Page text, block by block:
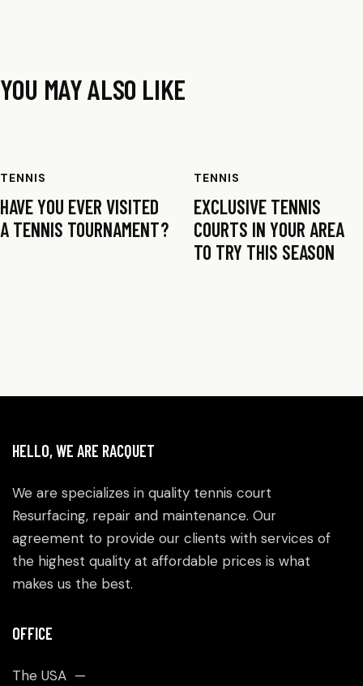
YOU MAY ALSO LIKE
TENNIS
HAVE YOU EVER VISITED
A TENNIS TOURNAMENT?
TENNIS
EXCLUSIVE TENNIS
COURTS IN YOUR AREA
TO TRY THIS SEASON
HELLO, WE ARE RACQUET
We are specializes in quality tennis court
Resurfacing, repair and maintenance. Our
agreement to provide our clients with services of
the highest quality at affordable prices is what
makes us the best.
OFFICE
The USA —